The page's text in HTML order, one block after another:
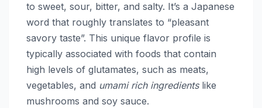
to sweet, sour, bitter, and salty. It’s a Japanese
word that roughly translates to “pleasant
savory taste”. This unique flavor profile is
typically associated with foods that contain
high levels of glutamates, such as meats,
vegetables, and umami rich ingredientslike
mushrooms and soy sauce.